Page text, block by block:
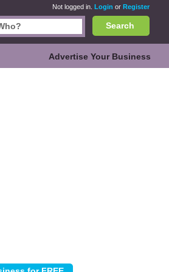
Not logged in. Login or Register
Search
Advertise Your Business